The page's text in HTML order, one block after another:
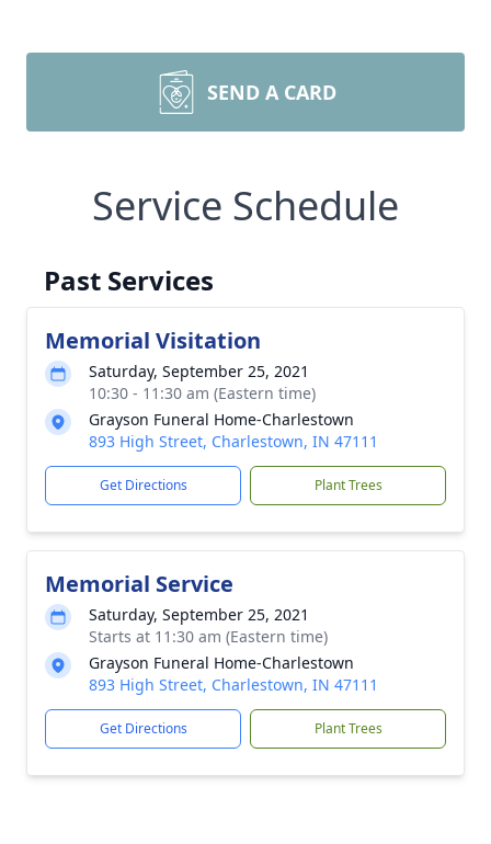
SEND A CARD
Service Schedule
Past Services
Memorial Visitation
Saturday, September 25, 2021
10:30 - 11:30 am (Eastern time)
Grayson Funeral Home-Charlestown
893 High Street, Charlestown, IN 47111
Get Directions Plant Trees
Memorial Service
Saturday, September 25, 2021
Starts at 11:30 am (Eastern time)
Grayson Funeral Home-Charlestown
893 High Street, Charlestown, IN 47111
Get Directions Plant Trees